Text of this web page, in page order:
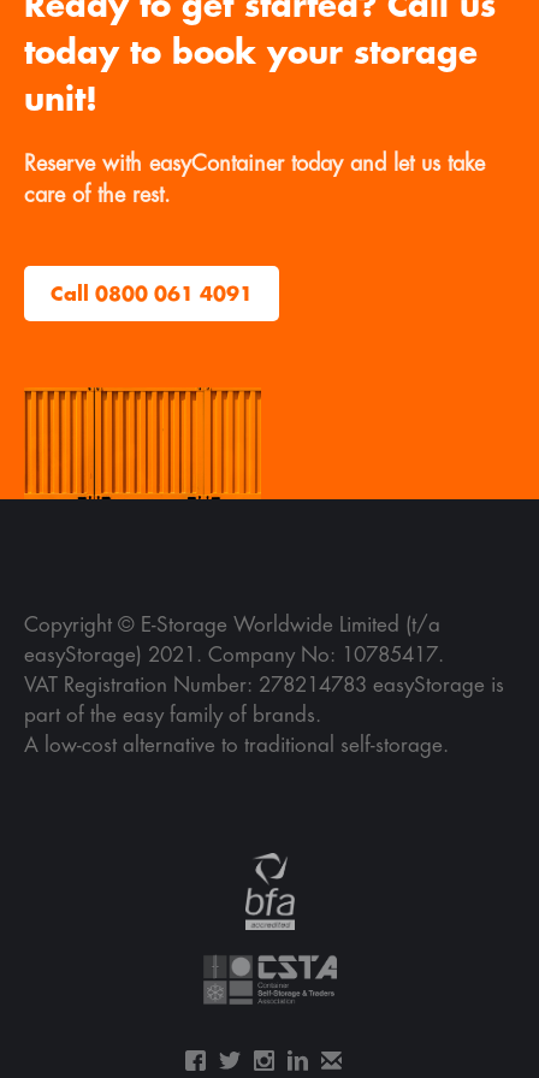
Ready to get started? Call us
today to book your storage
unit!
Reserve with easyContainer today and let us take
care of the rest.
Call 0800 061 4091
Copyright © E-Storage Worldwide Limited (t/a
easyStorage) 2021. Company No: 10785417.
VAT Registration Number: 278214783 easyStorage is
part of the easy family of brands.
A low-cost alternative to traditional self-storage.